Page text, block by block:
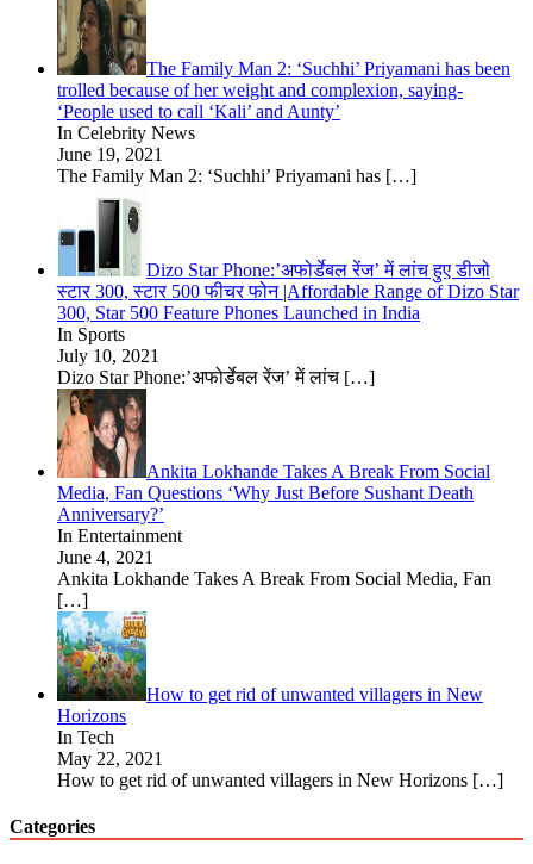
The Family Man 2: ‘Suchhi’ Priyamani has been
trolled because of her weight and complexion, saying-
‘People used to call ‘Kali’ and Aunty’
In Celebrity News
June 19, 2021
The Family Man 2: ‘Suchhi’ Priyamani has […]
Dizo Star Phone:’अफोर्डेबल रेंज’ में लांच हुए डीजो
स्टार 300, स्टार 500 फीचर फोन |Affordable Range of Dizo Star
300, Star 500 Feature Phones Launched in India
In Sports
July 10, 2021
Dizo Star Phone:’अफोर्डेबल रेंज’ में लांच […]
Ankita Lokhande Takes A Break From Social
Media, Fan Questions ‘Why Just Before Sushant Death
Anniversary?’
In Entertainment
June 4, 2021
Ankita Lokhande Takes A Break From Social Media, Fan
[…]
How to get rid of unwanted villagers in New
Horizons
In Tech
May 22, 2021
How to get rid of unwanted villagers in New Horizons […]
Categories